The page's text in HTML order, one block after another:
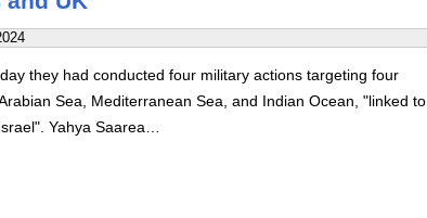
they had conducted four military actions targeting four
Sea, Mediterranean Sea, and Indian Ocean, "linked to
Yahya Saarea…